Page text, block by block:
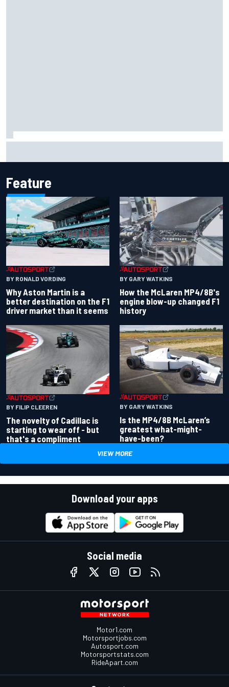
Feature
BY RONALD VORDING
Why Aston Martin is a
better destination on the F1
driver market than it seems
BY GARY WATKINS
How the McLaren MP4/8B's
engine blow-up changed F1
history
BY FILIP CLEEREN
The novelty of Cadillac is
starting to wear off - but
that's a compliment
BY GARY WATKINS
Is the MP4/8B McLaren’s
greatest what-might-
have-been?
VIEW MORE
Download your apps
Social media
Motor1.com
Motorsportjobs.com
Autosport.com
Motorsportstats.com
RideApart.com